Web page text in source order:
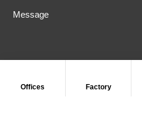
Offices Factory